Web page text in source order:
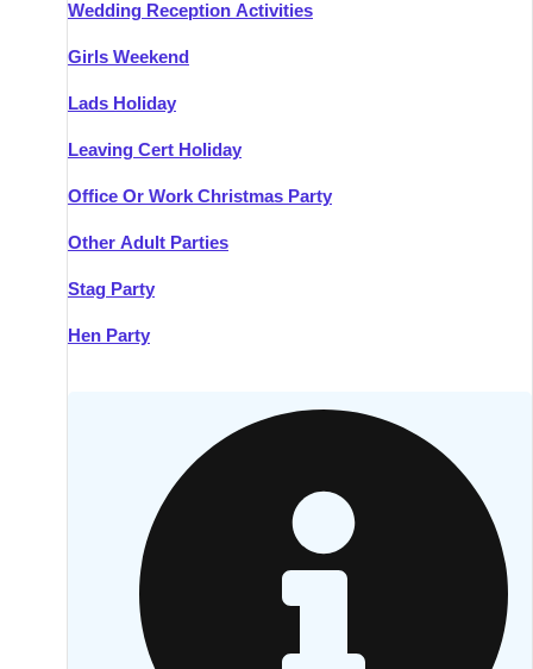
Wedding Reception Activities
Girls Weekend
Lads Holiday
Leaving Cert Holiday
Office Or Work Christmas Party
Other Adult Parties
Stag Party
Hen Party